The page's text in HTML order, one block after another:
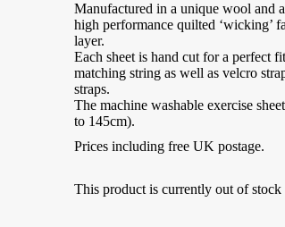
Manufactured in a unique wool and
high performance quilted ‘wicking’
layer.
Each sheet is hand cut for a perfect
matching string as well as velcro
straps.
The machine washable exercise
to 145cm).
Prices including free UK postage.
This product is currently out of stock